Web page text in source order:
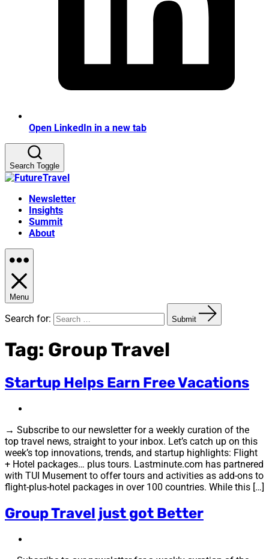
Open LinkedIn in a new tab
Search Toggle
Newsletter
Insights
Summit
About
Menu
Search for: Submit
Tag: Group Travel
Startup Helps Earn Free Vacations
→ Subscribe to our newsletter for a weekly curation of the
top travel news, straight to your inbox. Let’s catch up on this
week’s top innovations, trends, and startup highlights: Flight
+ Hotel packages… plus tours. Lastminute.com has partnered
with TUI Musement to offer tours and activities as add-ons to
flight-plus-hotel packages in over 100 countries. While this […]
Group Travel just got Better